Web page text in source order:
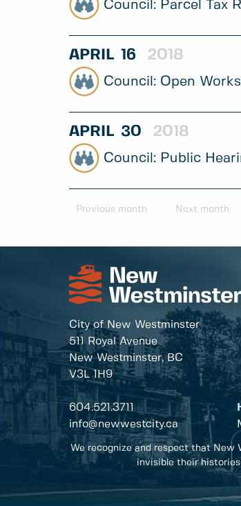
Parcel Tax
APRIL 16 2018
Open
APRIL 30 2018
Public
Previous month Next month
City of New Westminster
511 Royal Avenue
New Westminster, BC
V3L 1H9
604.521.3711
info@newwestcity.ca
We recognize and respect that New
invisible their